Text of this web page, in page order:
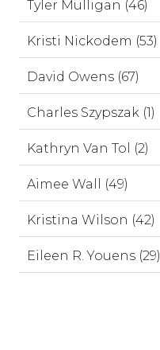
Tyler Mulligan (46)
Kristi Nickodem (53)
David Owens (67)
Charles Szypszak (1)
Kathryn Van Tol (2)
Aimee Wall (49)
Kristina Wilson (42)
Eileen R. Youens (29)